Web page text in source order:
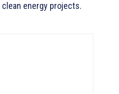
energy projects.